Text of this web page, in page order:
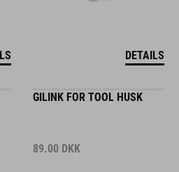
DETAILS
GILINK FOR TOOL HUSK
89.00 DKK